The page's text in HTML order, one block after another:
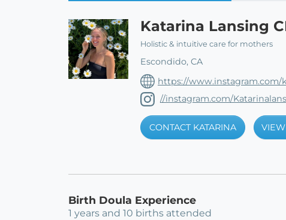
Katarina Lansing
Holistic & intuitive care for mothers
Escondido, CA
https://www.instagram.com/
//instagram.com/
CONTACT KATARINA VIEW
Birth Doula Experience
1 years and 10 births attended